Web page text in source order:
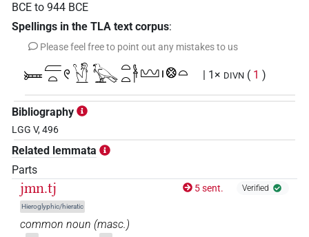
BCE to 944 BCE
Spellings in the TLA text corpus:
Please feel free to point out any mistakes to us
𓍃𓐝𓏏𓏲𓙙𓰍𓏏𓏏𓋀𓈉𓏤𓊖𓏏 | 1× DIVN ( 1 )
Bibliography
LGG V, 496
Related lemmata
Parts
jmn.tj
Hieroglyphic/hieratic
5 sent. Verified
common noun (masc.)